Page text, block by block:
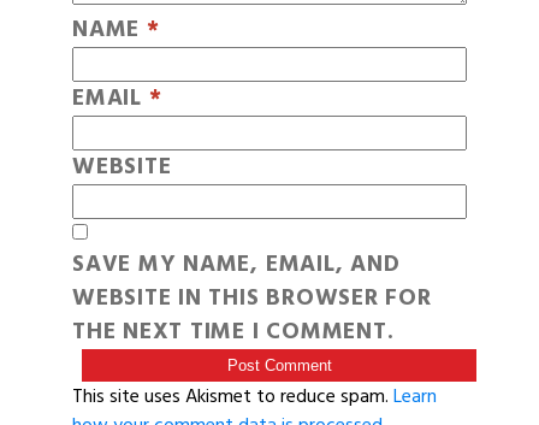
NAME *
EMAIL *
WEBSITE
SAVE MY NAME, EMAIL, AND
WEBSITE IN THIS BROWSER FOR
THE NEXT TIME I COMMENT.
This site uses Akismet to reduce spam.Learn